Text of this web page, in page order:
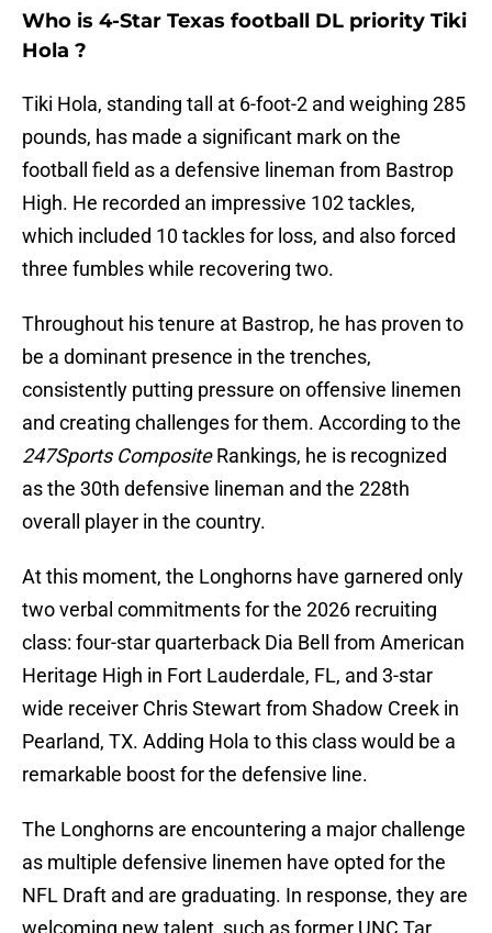
Who is 4-Star Texas football DL priority Tiki
Hola ?
Tiki Hola, standing tall at 6-foot-2 and weighing 285
pounds, has made a significant mark on the
football field as a defensive lineman from Bastrop
High. He recorded an impressive 102 tackles,
which included 10 tackles for loss, and also forced
three fumbles while recovering two.
Throughout his tenure at Bastrop, he has proven to
be a dominant presence in the trenches,
consistently putting pressure on offensive linemen
and creating challenges for them. According to the
247Sports CompositeRankings, he is recognized
as the 30th defensive lineman and the 228th
overall player in the country.
At this moment, the Longhorns have garnered only
two verbal commitments for the 2026 recruiting
class: four-star quarterback Dia Bell from American
Heritage High in Fort Lauderdale, FL, and 3-star
wide receiver Chris Stewart from Shadow Creek in
Pearland, TX. Adding Hola to this class would be a
remarkable boost for the defensive line.
The Longhorns are encountering a major challenge
as multiple defensive linemen have opted for the
NFL Draft and are graduating. In response, they are
welcoming new talent, such as former UNC Tar